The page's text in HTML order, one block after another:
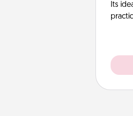
Its